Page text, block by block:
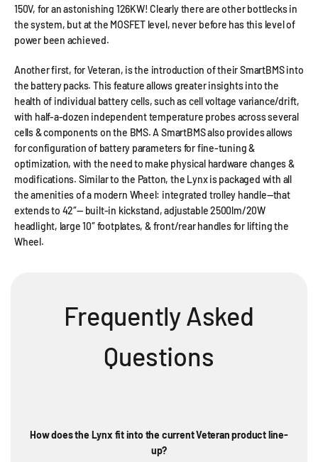
150V, for an astonishing 126KW! Clearly there are other bottlecks in
the system, but at the MOSFET level, never before has this level of
power been achieved.
Another first, for Veteran, is the introduction of their SmartBMS into
the battery packs. This feature allows greater insights into the
health of individual battery cells, such as cell voltage variance/drift,
with half-a-dozen independent temperature probes across several
cells & components on the BMS. A SmartBMS also provides allows
for configuration of battery parameters for fine-tuning &
optimization, with the need to make physical hardware changes &
modifications. Similar to the Patton, the Lynx is packaged with all
the amenities of a modern Wheel: integrated trolley handle—that
extends to 42″— built-in kickstand, adjustable 2500lm/20W
headlight, large 10″ footplates, & front/rear handles for lifting the
Wheel.
Frequently Asked
Questions
How does the Lynx fit into the current Veteran product line-
up?